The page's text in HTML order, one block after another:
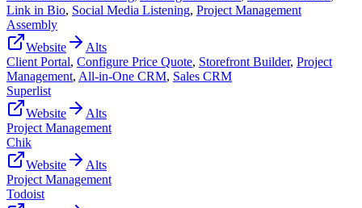
Link in Bio, Social Media Listening, Project Management
Assembly
Website
Alts
Client Portal, Configure Price Quote, Storefront Builder, Project
Management, All-in-One CRM, Sales CRM
Superlist
Website
Alts
Project Management
Chik
Website
Alts
Project Management
Todoist